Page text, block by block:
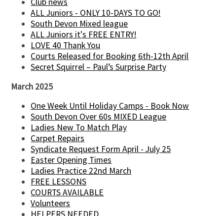
ALL Juniors - ONLY 10-DAYS TO GO!
South Devon Mixed league
ALL Juniors it's FREE ENTRY!
LOVE 40 Thank You
Courts Released for Booking 6th-12th April
Secret Squirrel – Paul’s Surprise Party
March 2025
One Week Until Holiday Camps - Book Now
South Devon Over 60s MIXED League
Ladies New To Match Play
Carpet Repairs
Syndicate Request Form April - July 25
Easter Opening Times
Ladies Practice 22nd March
FREE LESSONS
COURTS AVAILABLE
Volunteers